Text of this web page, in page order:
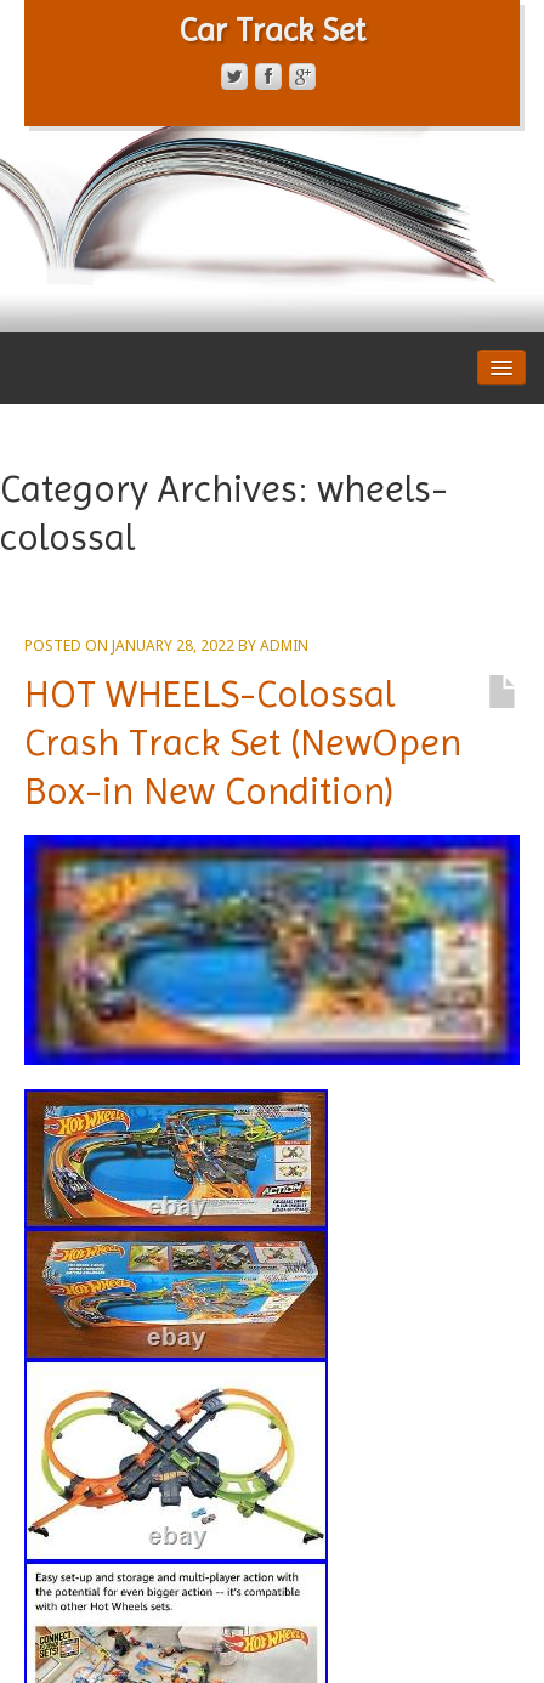
Car Track Set
PRIVACY POLICY
Category Archives: wheels-
colossal
POSTED ON JANUARY 28, 2022 BYADMIN
HOT WHEELS-Colossal
Crash Track Set (NewOpen
Box-in New Condition)